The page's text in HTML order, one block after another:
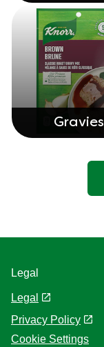
Gravies
Legal
Legal
Privacy Policy
Cookie Settings